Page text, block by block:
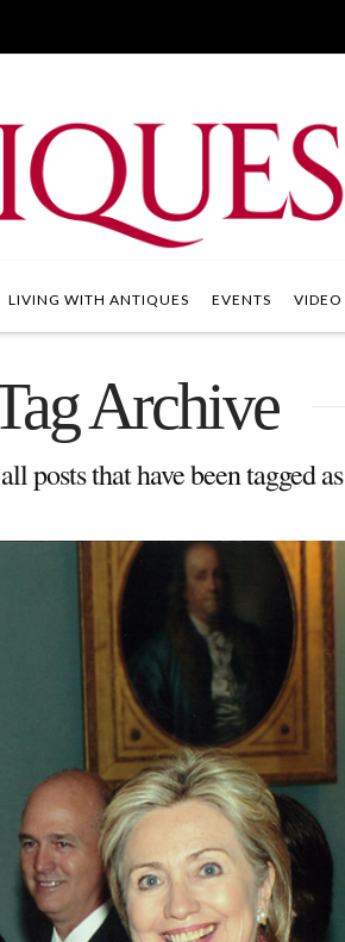
LIVING WITH ANTIQUES EVENTS VIDEO
Archive
posts that have been tagged as